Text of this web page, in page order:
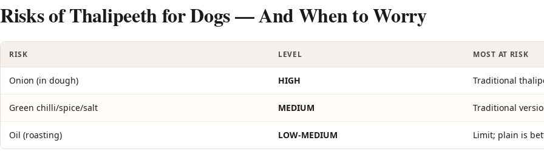
Risks of Thalipeeth for Dogs — And When to Worry
RISK LEVEL MOST AT RISK
Onion (in dough) HIGH Traditional
Green chilli/spice/salt MEDIUM Traditional
Oil (roasting) LOW-MEDIUM Limit; plain is